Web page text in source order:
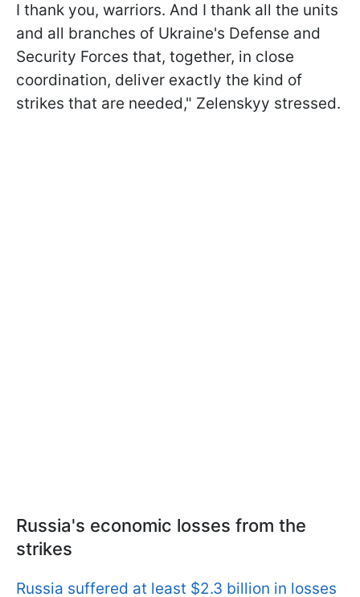
I thank you, warriors. And I thank all the units
and all branches of Ukraine's Defense and
Security Forces that, together, in close
coordination, deliver exactly the kind of
strikes that are needed," Zelenskyy stressed.
Russia's economic losses from the
strikes
Russia suffered at least $2.3 billion in losses